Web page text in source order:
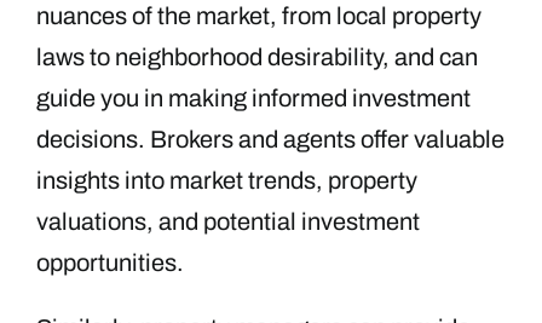
nuances of the market, from local property
laws to neighborhood desirability, and can
guide you in making informed investment
decisions. Brokers and agents offer valuable
insights into market trends, property
valuations, and potential investment
opportunities.